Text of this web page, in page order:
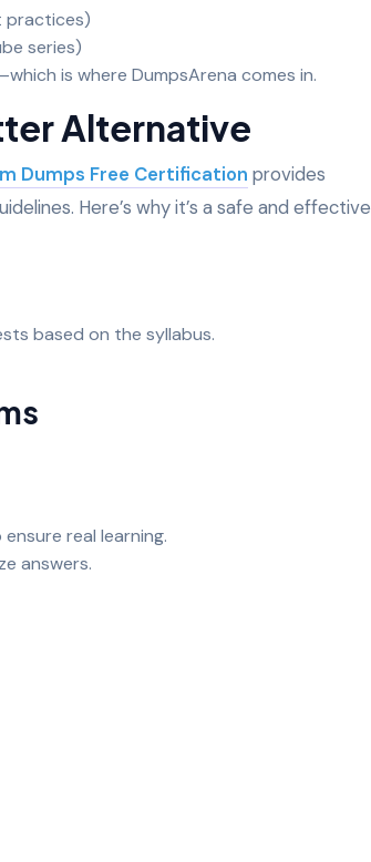
practices)
series)
is where DumpsArena comes in.
Alternative
Dumps Free Certification provides
Here’s why it’s a safe and effective
based on the syllabus.
real learning.
answers.